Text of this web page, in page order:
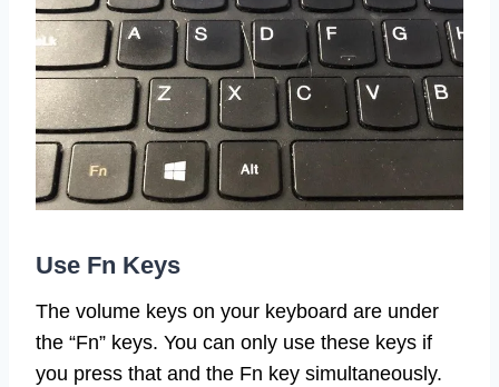
Use Fn Keys
The volume keys on your keyboard are under
the “Fn” keys. You can only use these keys if
you press that and the Fn key simultaneously.